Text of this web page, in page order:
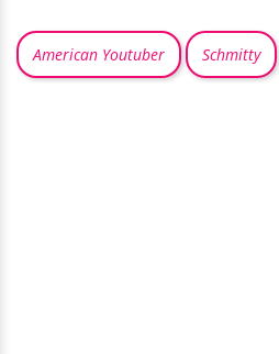
American Youtuber Schmitty